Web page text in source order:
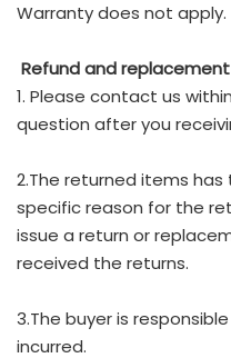
Warranty does not apply.
Refund and replacement
1. Please contact us
question after you
2.The returned items
specific reason for the
issue a return or
received the returns.
3.The buyer is
incurred.